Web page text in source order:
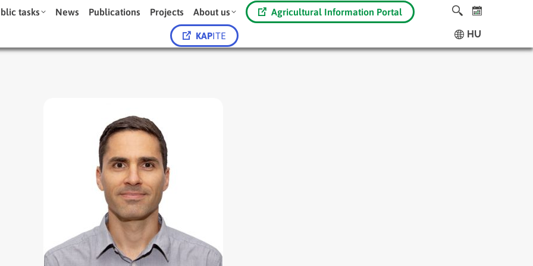
tasks News Publications Projects About us Agricultural Information Portal
KAPITE HU